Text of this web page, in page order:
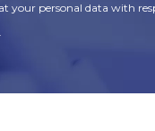
your personal data with